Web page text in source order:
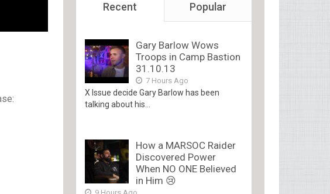
Recent Popular
Gary Barlow Wows
Troops in Camp Bastion
31.10.13
7 Hours Ago
X Issue decide Gary Barlow has been
talking about his...
How a MARSOC Raider
Discovered Power
When NO ONE Believed
in Him 😢